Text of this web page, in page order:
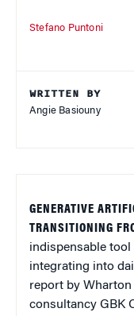
Stefano Puntoni
WRITTEN BY
Angie Basiouny
GENERATIVE
TRANSITIONING
indispensable
integrating into
report by
consultancy GBK